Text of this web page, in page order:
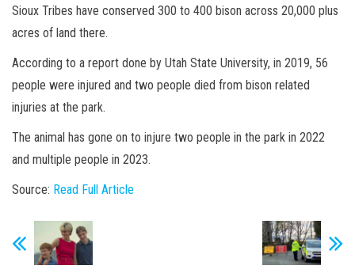
Sioux Tribes have conserved 300 to 400 bison across 20,000 plus
acres of land there.
According to a report done by Utah State University, in 2019, 56
people were injured and two people died from bison related
injuries at the park.
The animal has gone on to injure two people in the park in 2022
and multiple people in 2023.
Source: Read Full Article